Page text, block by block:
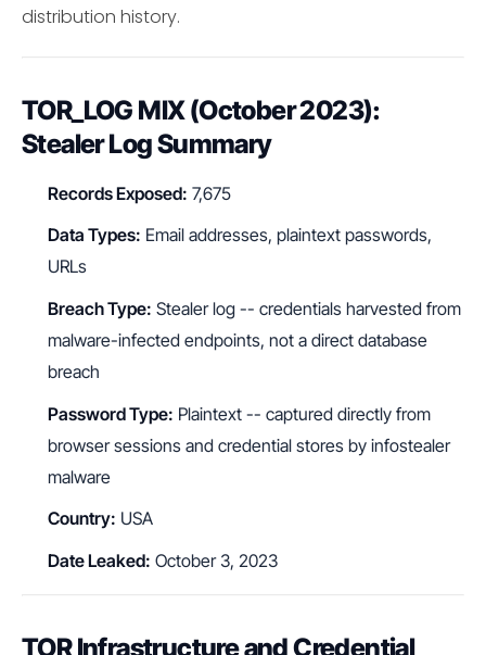
distribution history.
TOR_LOG MIX (October 2023):
Stealer Log Summary
Records Exposed: 7,675
Data Types: Email addresses, plaintext passwords,
URLs
Breach Type: Stealer log -- credentials harvested from
malware-infected endpoints, not a direct database
breach
Password Type: Plaintext -- captured directly from
browser sessions and credential stores by infostealer
malware
Country: USA
Date Leaked: October 3, 2023
TOR Infrastructure and Credential